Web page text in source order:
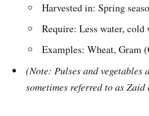
Harvested in: Spring
Require: Less water, cold
Examples: Wheat, Gram
(Note: Pulses and vegetables
sometimes referred to as